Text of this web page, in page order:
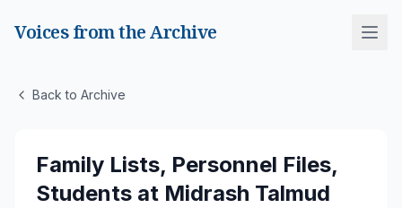
Voices from the Archive
Back to Archive
Family Lists, Personnel Files,
Students at Midrash Talmud